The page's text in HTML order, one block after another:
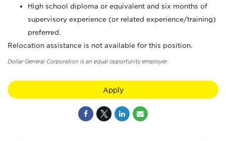
High school diploma or equivalent and six months of
supervisory experience (or related experience/training)
preferred.
Relocation assistance is not available for this position.
Dollar General Corporation is an equal opportunity employer.
Apply